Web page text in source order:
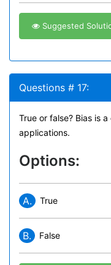
Suggested
Questions # 17:
True or false? Bias is
applications.
Options:
A. True
B. False